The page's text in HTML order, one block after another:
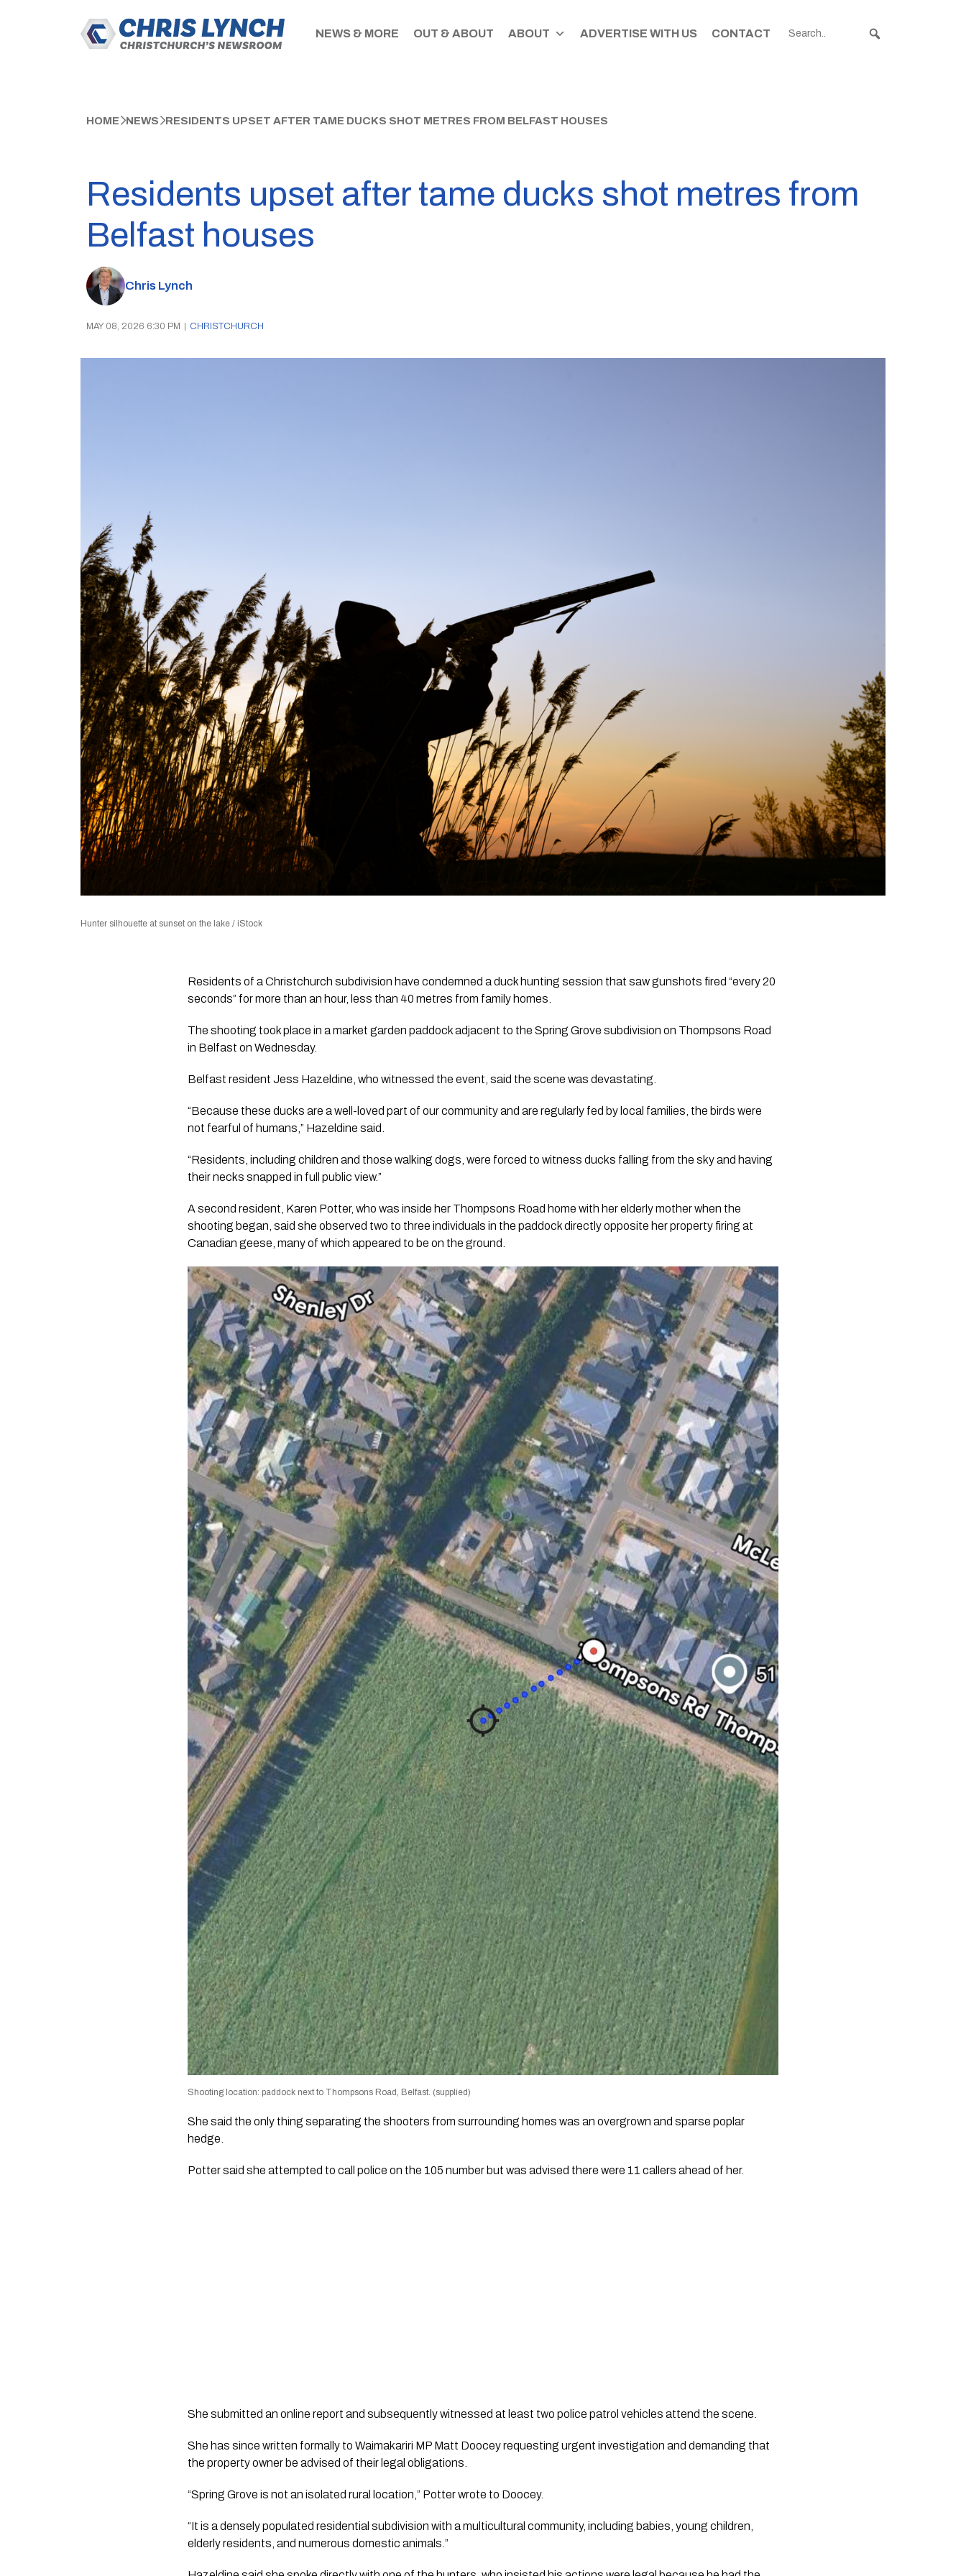
NEWS & MORE OUT & ABOUT ABOUT ADVERTISE WITH US CONTACT
HOME NEWS RESIDENTS UPSET AFTER TAME DUCKS SHOT METRES FROM BELFAST HOUSES
Residents upset after tame ducks shot metres from
Belfast houses
Chris Lynch
MAY 08, 2026 6:30 PM CHRISTCHURCH
Hunter silhouette at sunset on the lake / iStock
Residents of a Christchurch subdivision have condemned a duck hunting session that saw gunshots fired “every 20
seconds” for more than an hour, less than 40 metres from family homes.
The shooting took place in a market garden paddock adjacent to the Spring Grove subdivision on Thompsons Road
in Belfast on Wednesday.
Belfast resident Jess Hazeldine, who witnessed the event, said the scene was devastating.
“Because these ducks are a well-loved part of our community and are regularly fed by local families, the birds were
not fearful of humans,” Hazeldine said.
“Residents, including children and those walking dogs, were forced to witness ducks falling from the sky and having
their necks snapped in full public view.”
A second resident, Karen Potter, who was inside her Thompsons Road home with her elderly mother when the
shooting began, said she observed two to three individuals in the paddock directly opposite her property firing at
Canadian geese, many of which appeared to be on the ground.
Shooting location: paddock next to Thompsons Road, Belfast. (supplied)
She said the only thing separating the shooters from surrounding homes was an overgrown and sparse poplar
hedge.
Potter said she attempted to call police on the 105 number but was advised there were 11 callers ahead of her.
She submitted an online report and subsequently witnessed at least two police patrol vehicles attend the scene.
She has since written formally to Waimakariri MP Matt Doocey requesting urgent investigation and demanding that
the property owner be advised of their legal obligations.
“Spring Grove is not an isolated rural location,” Potter wrote to Doocey.
“It is a densely populated residential subdivision with a multicultural community, including babies, young children,
elderly residents, and numerous domestic animals.”